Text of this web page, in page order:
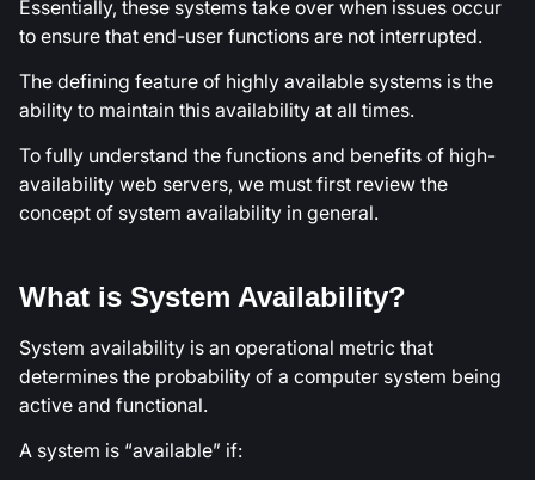
Essentially, these systems take over when issues occur
to ensure that end-user functions are not interrupted.
The defining feature of highly available systems is the
ability to maintain this availability at all times.
To fully understand the functions and benefits of high-
availability web servers, we must first review the
concept of system availability in general.
What is System Availability?
System availability is an operational metric that
determines the probability of a computer system being
active and functional.
A system is “available” if: